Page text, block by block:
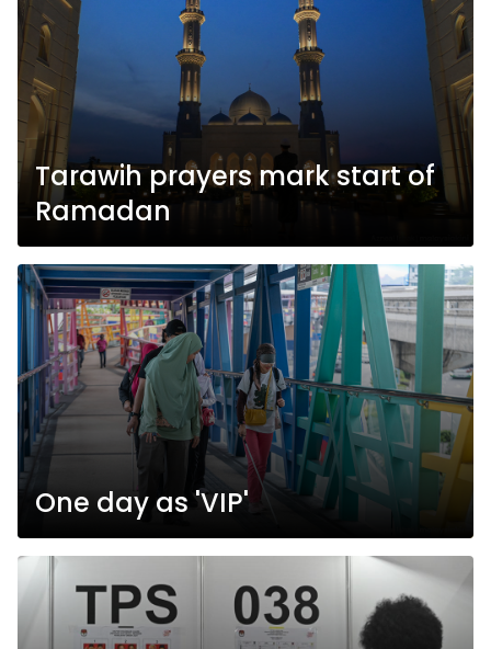
Tarawih prayers mark start of
Ramadan
One day as 'VIP'